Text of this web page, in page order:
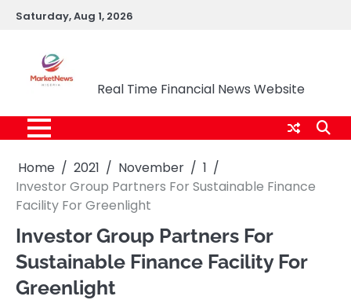
SkipSaturday, Aug 1, 2026
Real Time Financial News Website
Home 2021 November
1
Investor Group Partners For Sustainable Finance
Facility For Greenlight
Investor Group Partners For
Sustainable Finance Facility For
Greenlight